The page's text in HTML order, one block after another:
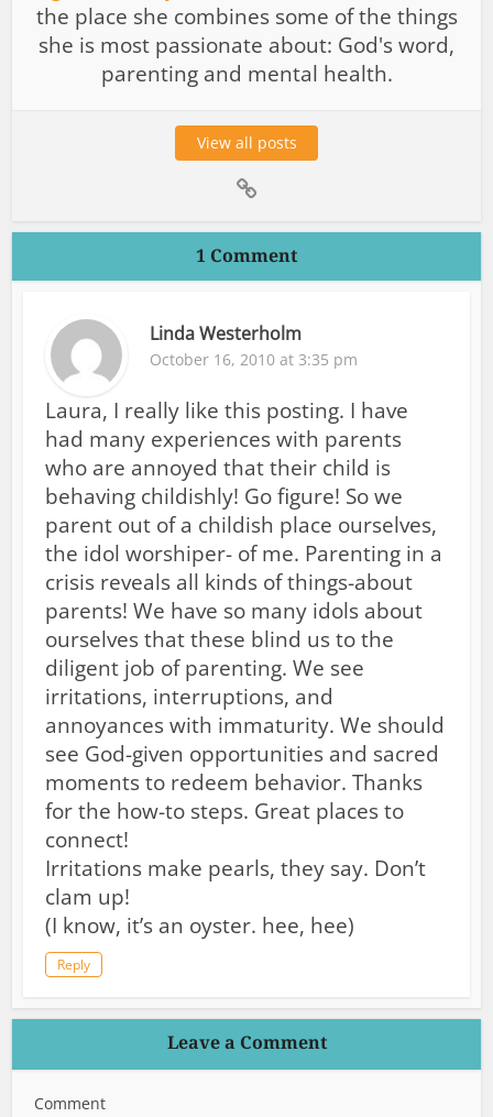
the place she combines some of the things
she is most passionate about: God's word,
parenting and mental health.
View all posts
1 Comment
Linda Westerholm
October 16, 2010 at 3:35 pm
Laura, I really like this posting. I have
had many experiences with parents
who are annoyed that their child is
behaving childishly! Go figure! So we
parent out of a childish place ourselves,
the idol worshiper- of me. Parenting in a
crisis reveals all kinds of things-about
parents! We have so many idols about
ourselves that these blind us to the
diligent job of parenting. We see
irritations, interruptions, and
annoyances with immaturity. We should
see God-given opportunities and sacred
moments to redeem behavior. Thanks
for the how-to steps. Great places to
connect!
Irritations make pearls, they say. Don’t
clam up!
(I know, it’s an oyster. hee, hee)
Reply
Leave a Comment
Comment